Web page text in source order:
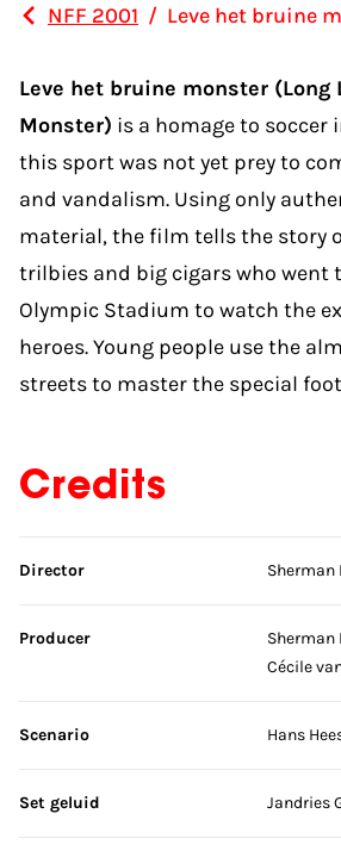
NFF 2001 / Leve het bruine
Leve het bruine monster (Long
Monster) is a homage to soccer
this sport was not yet prey to
and vandalism. Using only
material, the film tells the story
trilbies and big cigars who went
Olympic Stadium to watch the
heroes. Young people use the
streets to master the special
Credits
Skip credits
Director Sherman
Producer
Sherman
Cécile
Scenario Hans
Set geluid Jandries